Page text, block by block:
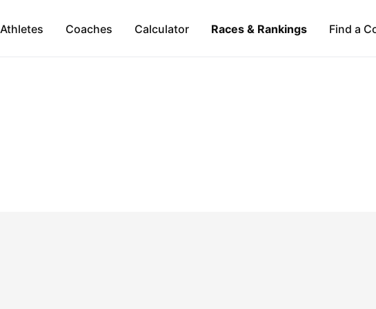
Athletes Coaches Calculator Races & Rankings Find a